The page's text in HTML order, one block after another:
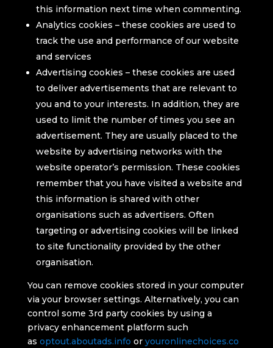
this information next time when commenting.
Analytics cookies – these cookies are used to
track the use and performance of our website
and services
Advertising cookies – these cookies are used
to deliver advertisements that are relevant to
you and to your interests. In addition, they are
used to limit the number of times you see an
advertisement. They are usually placed to the
website by advertising networks with the
website operator’s permission. These cookies
remember that you have visited a website and
this information is shared with other
organisations such as advertisers. Often
targeting or advertising cookies will be linked
to site functionality provided by the other
organisation.
You can remove cookies stored in your computer
via your browser settings. Alternatively, you can
control some 3rd party cookies by using a
privacy enhancement platform such
as optout.aboutads.info or youronlinechoices.co